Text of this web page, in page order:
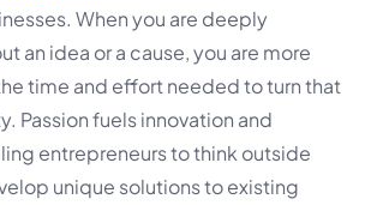
When you are deeply
an idea or a cause, you are more
time and effort needed to turn that
Passion fuels innovation and
entrepreneurs to think outside
unique solutions to existing